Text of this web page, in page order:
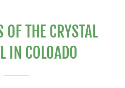
OF THE CRYSTAL
IN COLOADO